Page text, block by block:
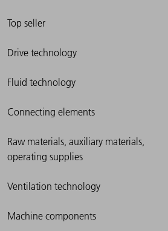
Top seller
Drive technology
Fluid technology
Connecting elements
Raw materials, auxiliary materials,
operating supplies
Ventilation technology
Machine components